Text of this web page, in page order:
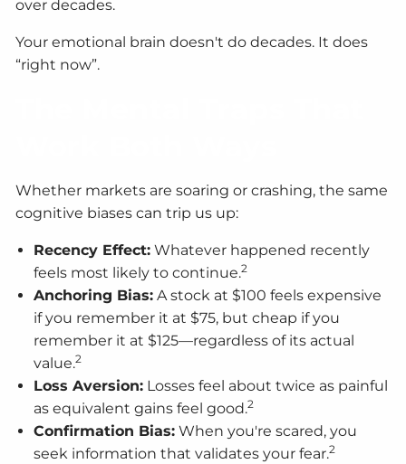
over decades.
Your emotional brain doesn't do decades. It does
“right now”.
Whether markets are soaring or crashing, the same
cognitive biases can trip us up:
Recency Effect: Whatever happened recently
feels most likely to continue.2
Anchoring Bias: A stock at $100 feels expensive
if you remember it at $75, but cheap if you
remember it at $125—regardless of its actual
value.2
Loss Aversion: Losses feel about twice as painful
as equivalent gains feel good.2
Confirmation Bias: When you're scared, you
seek information that validates your fear.2